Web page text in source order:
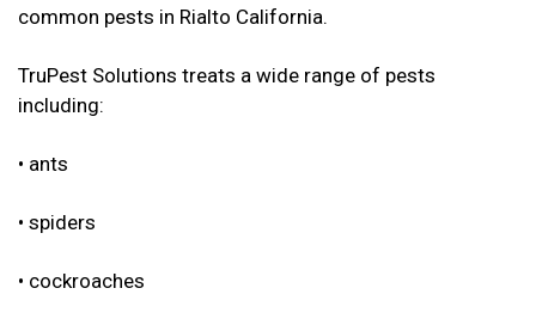
common pests in Rialto California.
TruPest Solutions treats a wide range of pests
including:
• ants
• spiders
• cockroaches